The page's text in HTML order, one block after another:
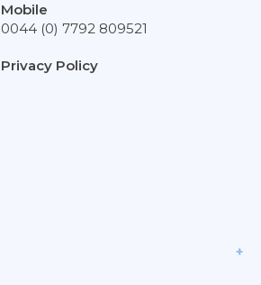
Mobile
0044 (0) 7792 809521
Privacy Policy